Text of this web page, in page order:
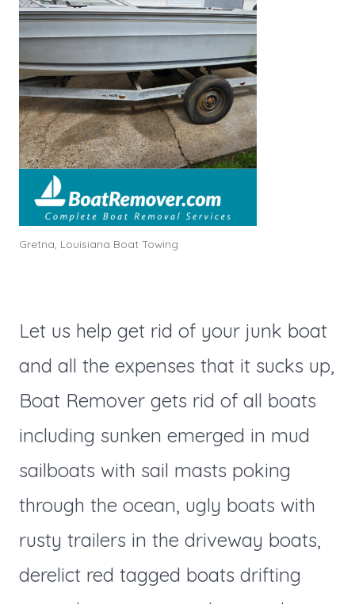
Gretna, Louisiana Boat Towing
Let us help get rid of your junk boat
and all the expenses that it sucks up,
Boat Remover gets rid of all boats
including sunken emerged in mud
sailboats with sail masts poking
through the ocean, ugly boats with
rusty trailers in the driveway boats,
derelict red tagged boats drifting